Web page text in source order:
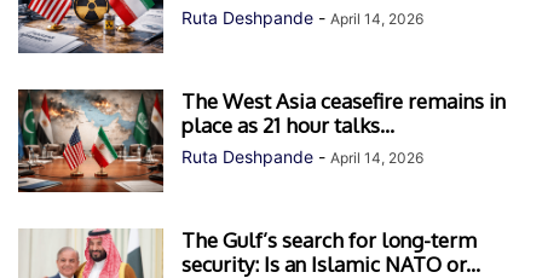
Ruta Deshpande - April 14, 2026
The West Asia ceasefire remains in
place as 21 hour talks...
Ruta Deshpande - April 14, 2026
The Gulf’s search for long-term
security: Is an Islamic NATO or...